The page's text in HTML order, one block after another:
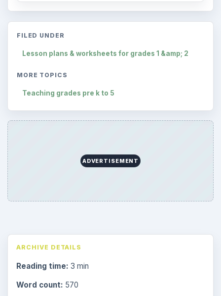
FILED UNDER
Lesson plans & worksheets for grades 1 &amp; 2
MORE TOPICS
Teaching grades pre k to 5
ADVERTISEMENT
ARCHIVE DETAILS
Reading time: 3 min
Word count: 570